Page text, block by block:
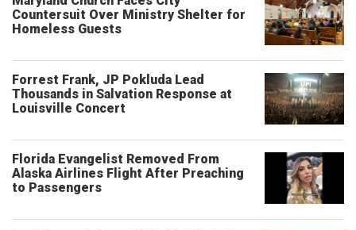
Countersuit Over Ministry Shelter for
Homeless Guests
Forrest Frank, JP Pokluda Lead
Thousands in Salvation Response at
Louisville Concert
Florida Evangelist Removed From
Alaska Airlines Flight After Preaching
to Passengers